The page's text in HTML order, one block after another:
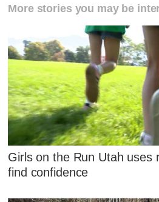
More stories you may be
Girls on the Run Utah uses
find confidence